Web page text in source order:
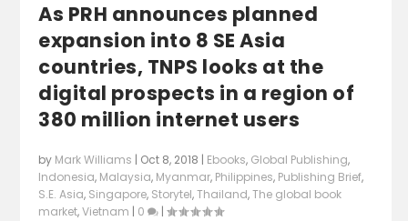
As PRH announces planned
expansion into 8 SE Asia
countries, TNPS looks at the
digital prospects in a region of
380 million internet users
by Mark Williams | Oct 8, 2018 | Ebooks, Global Publishing,
Indonesia, Malaysia, Myanmar, Philippines, Publishing Brief,
S.E. Asia, Singapore, Storytel,Thailand,The global book
market,Vietnam | 0 |